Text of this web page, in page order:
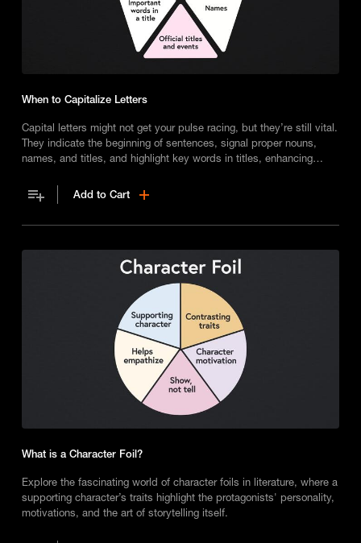
When to Capitalize Letters
Capital letters might not get your pulse racing, but they’re still vital.
They indicate the beginning of sentences, signal proper nouns,
names, and titles, and highlight key words in titles, enhancing
Add to Cart
What is a Character Foil?
Explore the fascinating world of character foils in literature, where a
supporting character’s traits highlight the protagonists' personality,
motivations, and the art of storytelling itself.